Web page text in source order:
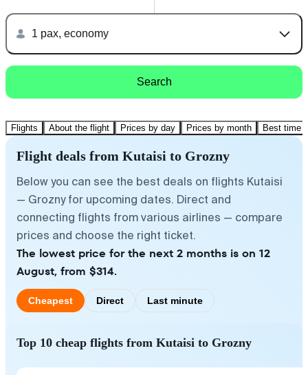
1 pax, economy
Search
Flights About the flight Prices by day Prices by month Best time
Flight deals from Kutaisi to Grozny
Below you can see the best deals on flights Kutaisi
— Grozny for upcoming dates. Direct and
connecting flights from various airlines — compare
prices and choose the right ticket.
The lowest price for the next 2 months is on 12
August, from $314.
Cheapest Direct Last minute
Top 10 cheap flights from Kutaisi to Grozny